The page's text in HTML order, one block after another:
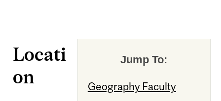
Jump To:
Geography Faculty
Locati
on